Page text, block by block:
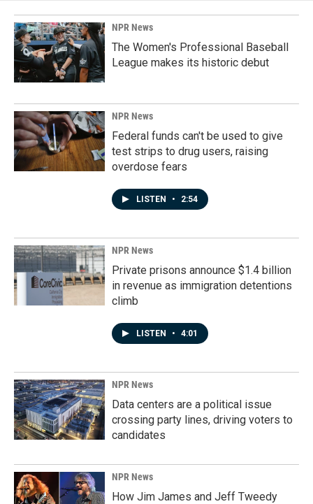
NPR News
The Women's Professional Baseball
League makes its historic debut
NPR News
Federal funds can't be used to give
test strips to drug users, raising
overdose fears
LISTEN • 2:54
NPR News
Private prisons announce $1.4 billion
in revenue as immigration detentions
climb
LISTEN • 4:01
NPR News
Data centers are a political issue
crossing party lines, driving voters to
candidates
NPR News
How Jim James and Jeff Tweedy